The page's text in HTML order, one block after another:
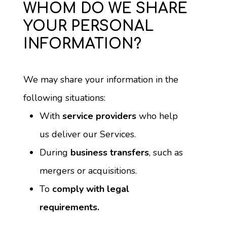
WHOM DO WE SHARE
YOUR PERSONAL
INFORMATION?
We may share your information in the
following situations:
With service providers who help
us deliver our Services.
During business transfers, such as
mergers or acquisitions.
To comply with legal
requirements.